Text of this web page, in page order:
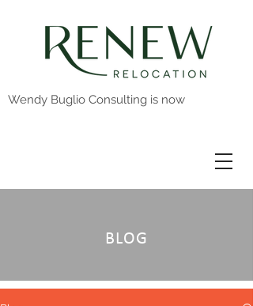
Wendy Buglio Consulting is now
BLOG